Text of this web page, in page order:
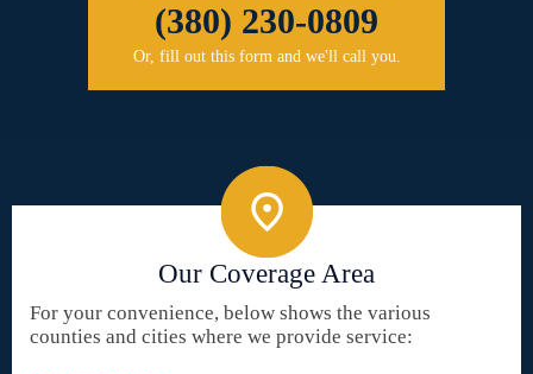
(380) 230-0809
Or, fill out this form and we'll call you.
Our Coverage Area
For your convenience, below shows the various
counties and cities where we provide service: